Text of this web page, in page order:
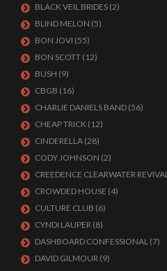
BLACK VEIL BRIDES (2)
BLIND MELON (5)
BON JOVI (55)
BON SCOTT (12)
BUSH (9)
CBGB (16)
CHARLIE DANIELS BAND (56)
CHEAP TRICK (12)
CINDERELLA (28)
CODY JOHNSON (2)
CREEDENCE CLEARWATER REVIVAL
CROWDED HOUSE (4)
CULTURE CLUB (6)
CYNDI LAUPER (8)
DASHBOARD CONFESSIONAL (7)
DAVID GILMOUR (9)